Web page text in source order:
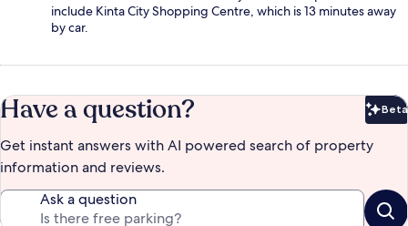
include Kinta City Shopping Centre, which is 13 minutes away
by car.
Have a question? Beta
Get instant answers with AI powered search of property
information and reviews.
Ask a question